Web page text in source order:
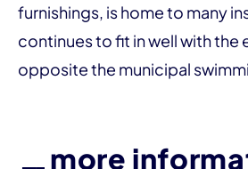
furnishings, is home to many
continues to fit in well with the
opposite the municipal
more